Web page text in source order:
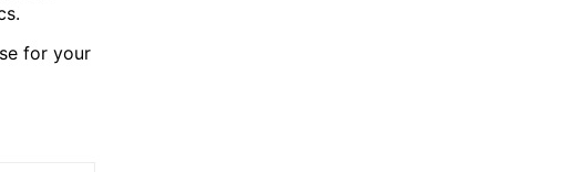
for your